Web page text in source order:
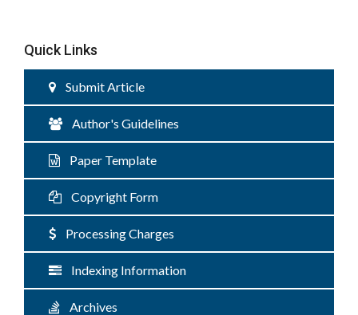
Quick Links
Submit Article
Author's Guidelines
Paper Template
Copyright Form
Processing Charges
Indexing Information
Archives